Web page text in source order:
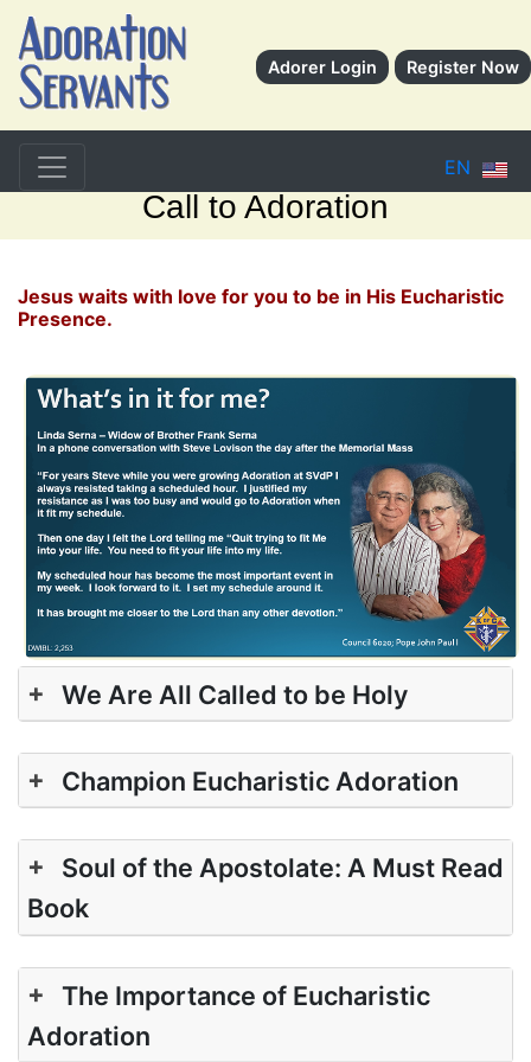
Adorer Login Register Now
Call to Adoration
EN
Jesus waits with love for you to be in His Eucharistic
Presence.
+ We Are All Called to be Holy
+ Champion Eucharistic Adoration
+
Soul of the Apostolate: A Must Read
Book
+
The Importance of Eucharistic
Adoration